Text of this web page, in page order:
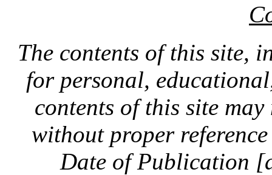
The contents of this site,
for personal,
contents of this site
without proper
Date of Publication